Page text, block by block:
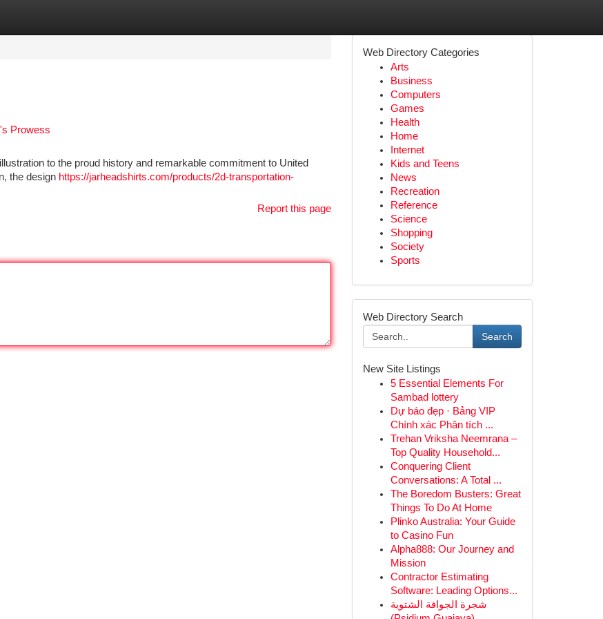
Prowess
to the proud history and remarkable commitment to United
the design https://jarheadshirts.com/products/2d-transportation-
Report this page
Web Directory Categories
Arts
Business
Computers
Games
Health
Home
Internet
Kids and Teens
News
Recreation
Reference
Science
Shopping
Society
Sports
Web Directory Search
Search
New Site Listings
5 Essential Elements For
Sambad lottery
Dự báo đẹp · Bảng VIP
Chính xác Phân tích ...
Trehan Vriksha Neemrana –
Top Quality Household...
Conquering Client
Conversations: A Total ...
The Boredom Busters: Great
Things To Do At Home
Plinko Australia: Your Guide
to Casino Fun
Alpha888: Our Journey and
Mission
Contractor Estimating
Software: Leading Options...
شجرة الجوافة الشتوية